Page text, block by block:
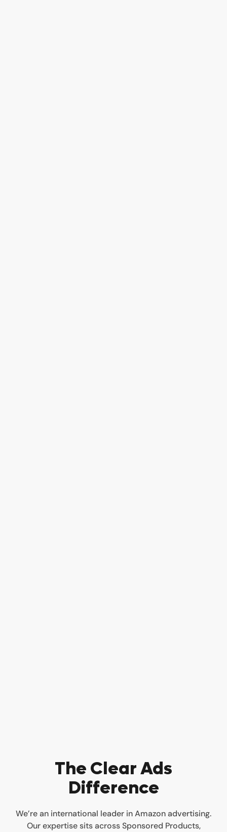
The Clear Ads
Difference
We’re an international leader in Amazon advertising.
Our expertise sits across Sponsored Products,